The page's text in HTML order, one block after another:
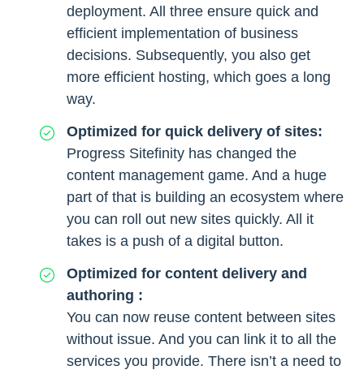
deployment. All three ensure quick and
efficient implementation of business
decisions. Subsequently, you also get
more efficient hosting, which goes a long
way.
Optimized for quick delivery of sites:
Progress Sitefinity has changed the
content management game. And a huge
part of that is building an ecosystem where
you can roll out new sites quickly. All it
takes is a push of a digital button.
Optimized for content delivery and
authoring :
You can now reuse content between sites
without issue. And you can link it to all the
services you provide. There isn’t a need to